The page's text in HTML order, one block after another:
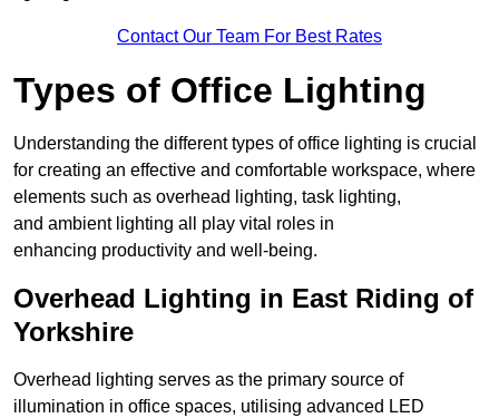
Contact Our Team For Best Rates
Types of Office Lighting
Understanding the different types of office lighting is crucial
for creating an effective and comfortable workspace, where
elements such as overhead lighting, task lighting,
and ambient lighting all play vital roles in
enhancing productivity and well-being.
Overhead Lighting in East Riding of
Yorkshire
Overhead lighting serves as the primary source of
illumination in office spaces, utilising advanced LED